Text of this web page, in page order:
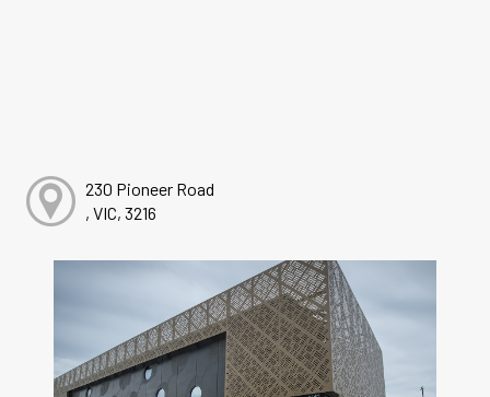
230 Pioneer Road
, VIC, 3216